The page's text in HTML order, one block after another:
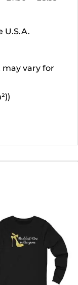
U.S.A.
may vary for